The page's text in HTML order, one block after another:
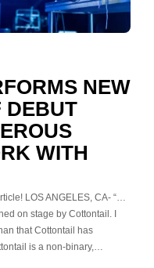
NEW
DEBUT
WITH
LOS ANGELES, CA- “…
on stage by Cottontail. I
that Cottontail has
is a non-binary,…